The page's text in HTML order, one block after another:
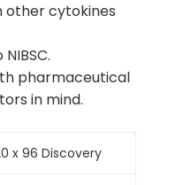
other cytokines
pharmaceutical
in mind.
x 96 Discovery